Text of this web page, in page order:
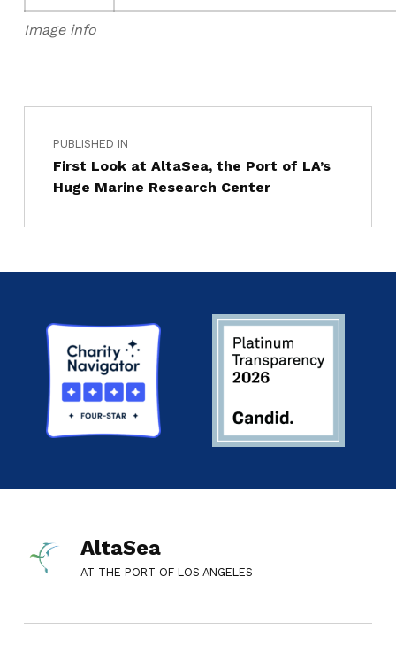
Image info
PUBLISHED IN
First Look at AltaSea, the Port of LA’s
Huge Marine Research Center
AltaSea
AT THE PORT OF LOS ANGELES